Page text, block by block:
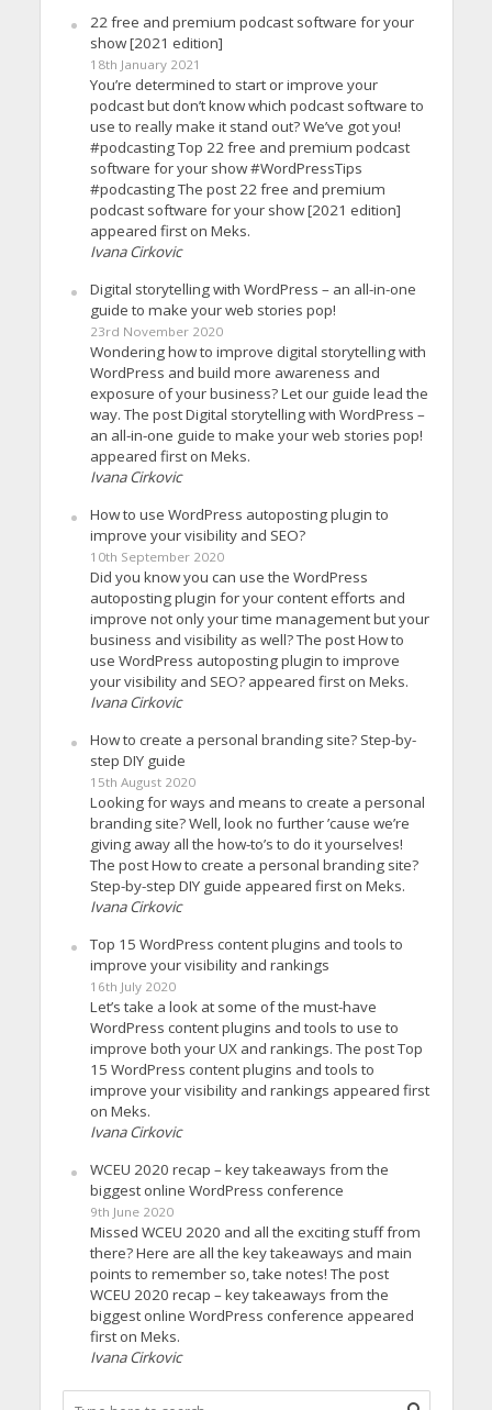
22 free and premium podcast software for your
show [2021 edition]
18th January 2021
You’re determined to start or improve your
podcast but don’t know which podcast software to
use to really make it stand out? We’ve got you!
#podcasting Top 22 free and premium podcast
software for your show #WordPressTips
#podcasting The post 22 free and premium
podcast software for your show [2021 edition]
appeared first on Meks.
Ivana Cirkovic
Digital storytelling with WordPress – an all-in-one
guide to make your web stories pop!
23rd November 2020
Wondering how to improve digital storytelling with
WordPress and build more awareness and
exposure of your business? Let our guide lead the
way. The post Digital storytelling with WordPress –
an all-in-one guide to make your web stories pop!
appeared first on Meks.
Ivana Cirkovic
How to use WordPress autoposting plugin to
improve your visibility and SEO?
10th September 2020
Did you know you can use the WordPress
autoposting plugin for your content efforts and
improve not only your time management but your
business and visibility as well? The post How to
use WordPress autoposting plugin to improve
your visibility and SEO? appeared first on Meks.
Ivana Cirkovic
How to create a personal branding site? Step-by-
step DIY guide
15th August 2020
Looking for ways and means to create a personal
branding site? Well, look no further ’cause we’re
giving away all the how-to’s to do it yourselves!
The post How to create a personal branding site?
Step-by-step DIY guide appeared first on Meks.
Ivana Cirkovic
Top 15 WordPress content plugins and tools to
improve your visibility and rankings
16th July 2020
Let’s take a look at some of the must-have
WordPress content plugins and tools to use to
improve both your UX and rankings. The post Top
15 WordPress content plugins and tools to
improve your visibility and rankings appeared first
on Meks.
Ivana Cirkovic
WCEU 2020 recap – key takeaways from the
biggest online WordPress conference
9th June 2020
Missed WCEU 2020 and all the exciting stuff from
there? Here are all the key takeaways and main
points to remember so, take notes! The post
WCEU 2020 recap – key takeaways from the
biggest online WordPress conference appeared
first on Meks.
Ivana Cirkovic